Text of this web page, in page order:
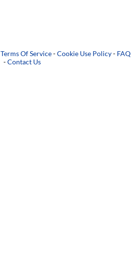
Terms Of Service-Cookie Use Policy- FAQ
-Contact Us